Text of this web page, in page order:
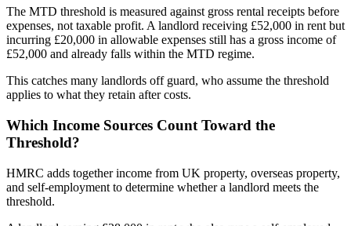
The MTD threshold is measured against gross rental receipts before
expenses, not taxable profit. A landlord receiving £52,000 in rent but
incurring £20,000 in allowable expenses still has a gross income of
£52,000 and already falls within the MTD regime.
This catches many landlords off guard, who assume the threshold
applies to what they retain after costs.
Which Income Sources Count Toward the
Threshold?
HMRC adds together income from UK property, overseas property,
and self-employment to determine whether a landlord meets the
threshold.